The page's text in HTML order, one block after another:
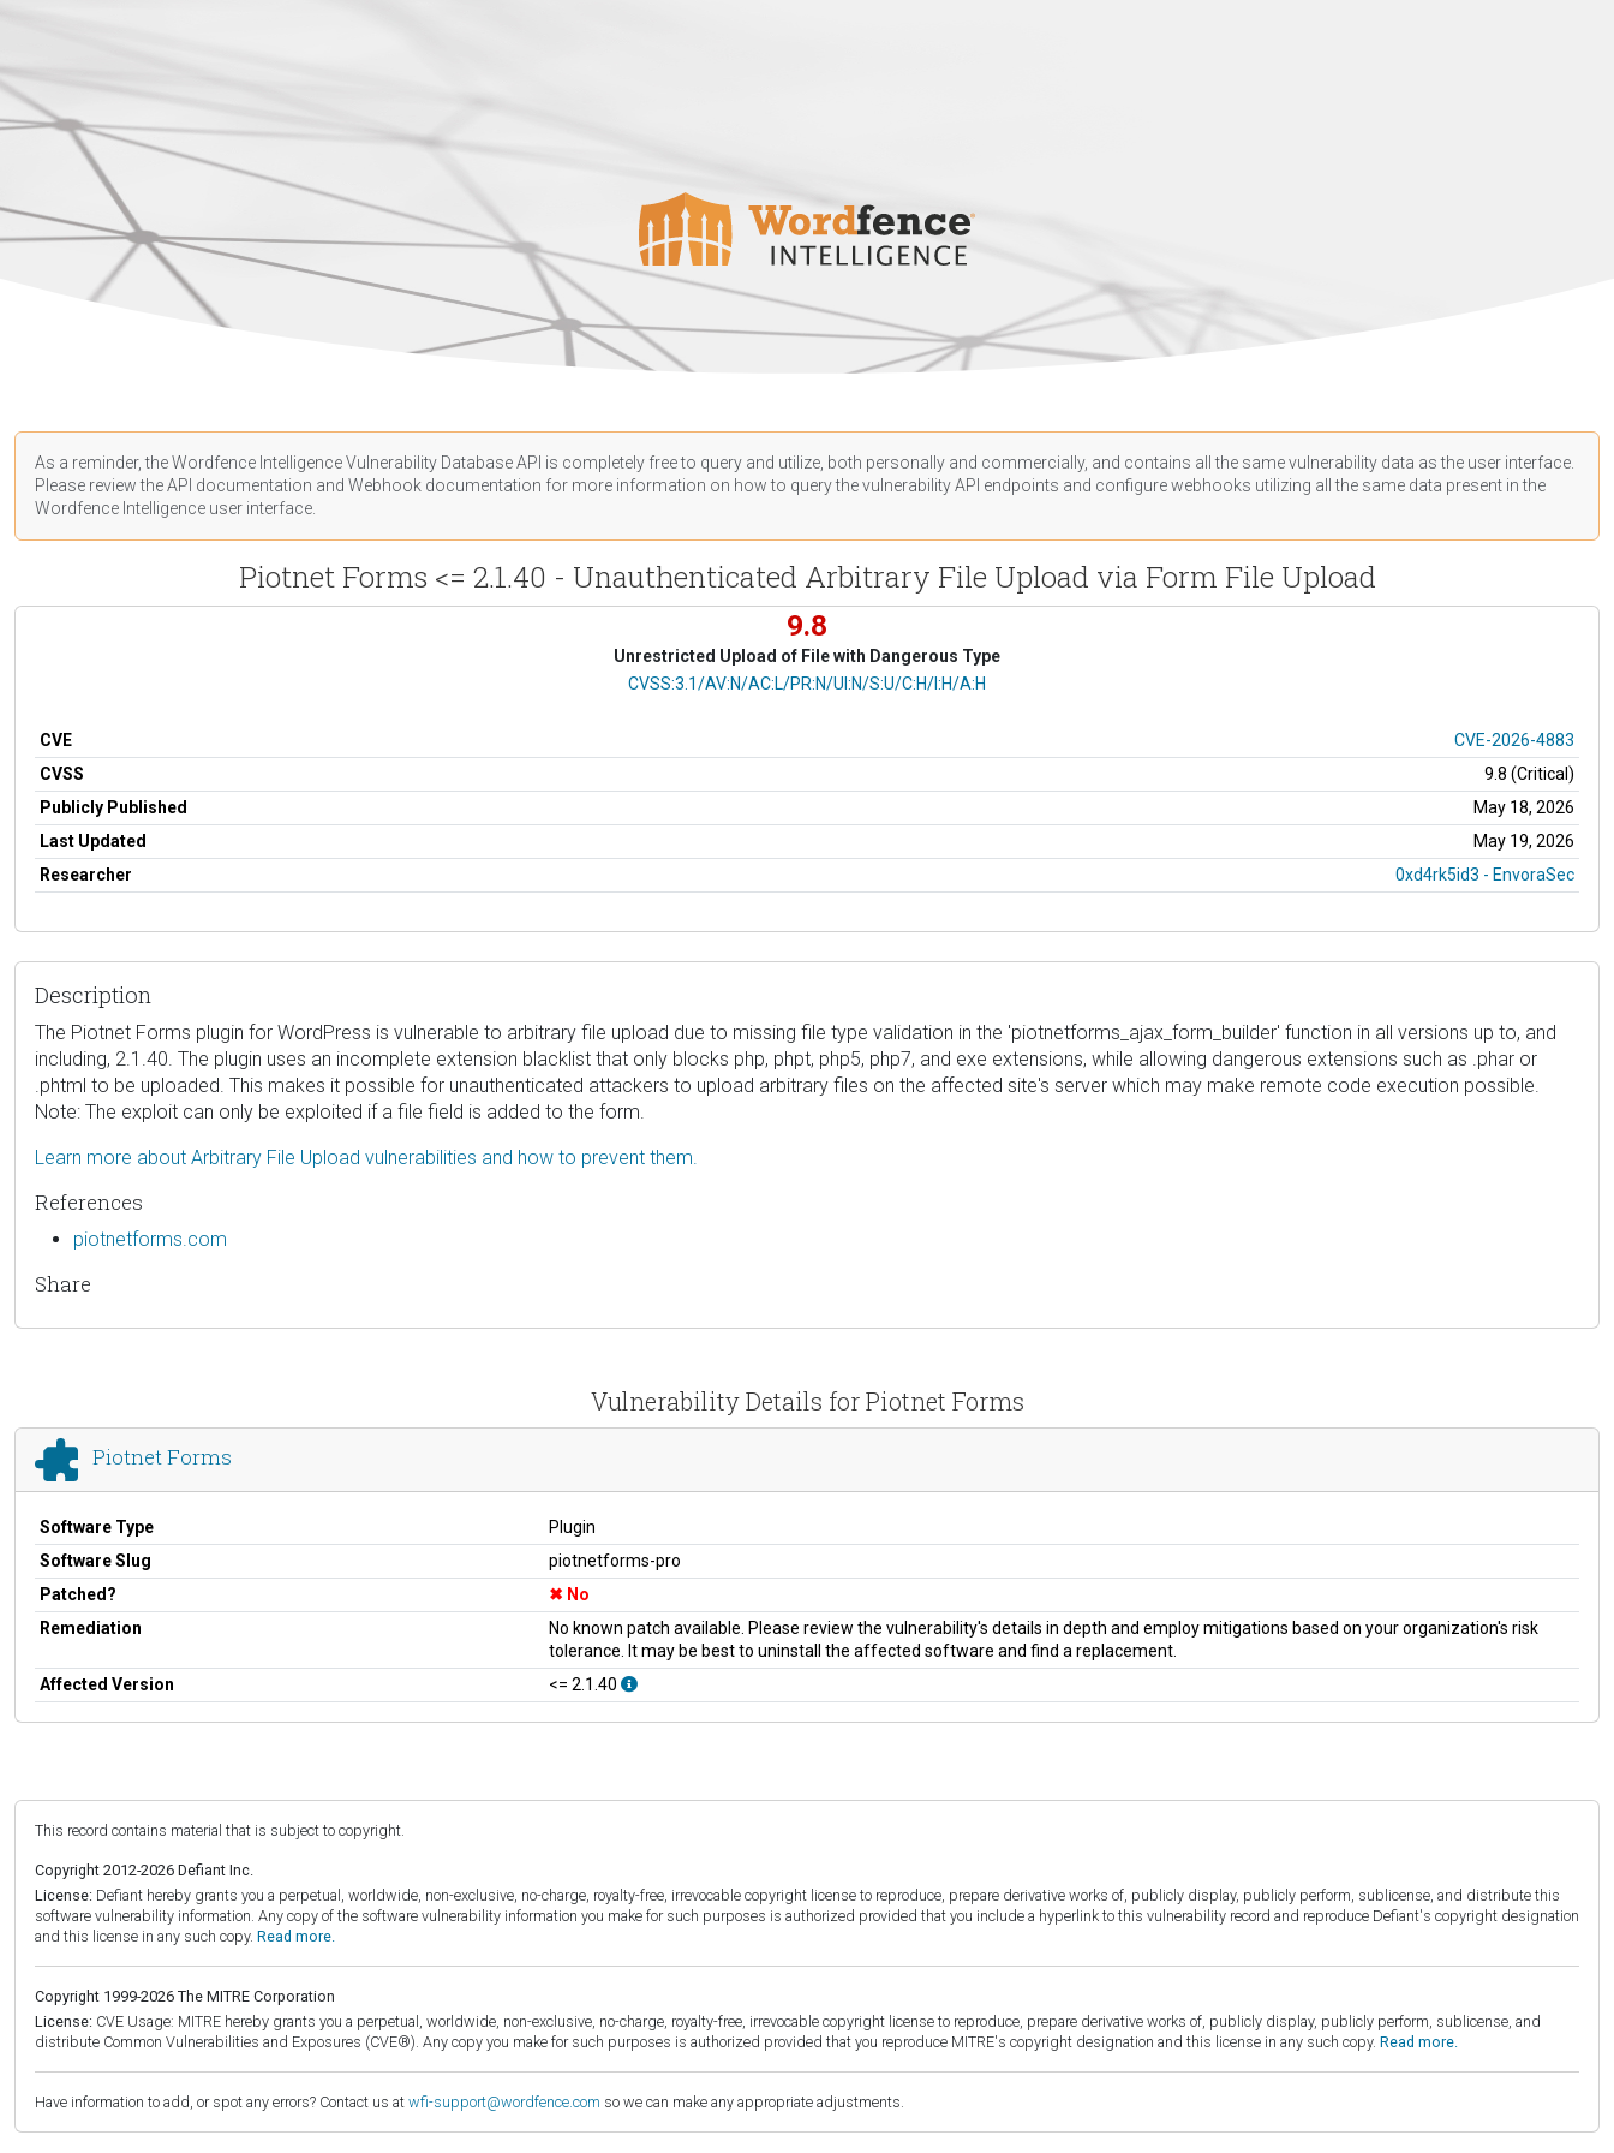
As a reminder, the Wordfence Intelligence Vulnerability Database API is completely free to query and utilize, both personally and commercially, and contains all the same vulnerability data as the user interface.
Please review the API documentation and Webhook documentation for more information on how to query the vulnerability API endpoints and configure webhooks utilizing all the same data present in the
Wordfence Intelligence user interface.
Piotnet Forms <= 2.1.40 - Unauthenticated Arbitrary File Upload via Form File Upload
9.8
Unrestricted Upload of File with Dangerous Type
CVSS Vector
CVSS:3.1/AV:N/AC:L/PR:N/UI:N/S:U/C:H/I:H/A:H
CVE
CVE-2026-4883
CVSS
9.8 (Critical)
Publicly Published
May 18, 2026
Last Updated
May 19, 2026
Researcher
0xd4rk5id3 - EnvoraSec
Description
The Piotnet Forms plugin for WordPress is vulnerable to arbitrary file upload due to missing file type validation in the 'piotnetforms_ajax_form_builder' function in all versions up to, and
including, 2.1.40. The plugin uses an incomplete extension blacklist that only blocks php, phpt, php5, php7, and exe extensions, while allowing dangerous extensions such as .phar or
.phtml to be uploaded. This makes it possible for unauthenticated attackers to upload arbitrary files on the affected site's server which may make remote code execution possible.
Note: The exploit can only be exploited if a file field is added to the form.
Learn more about Arbitrary File Upload vulnerabilities and how to prevent them.
References
piotnetforms.com
Share
Vulnerability Details for Piotnet Forms
Piotnet Forms
Software Type
Plugin
Software Slug
piotnetforms-pro
Patched?
No
Remediation
No known patch available. Please review the vulnerability's details in depth and employ mitigations based on your organization's risk
tolerance. It may be best to uninstall the affected software and find a replacement.
Affected Version
<= 2.1.40
This record contains material that is subject to copyright.
Copyright 2012-2026 Defiant Inc.
License: Defiant hereby grants you a perpetual, worldwide, non-exclusive, no-charge, royalty-free, irrevocable copyright license to reproduce, prepare derivative works of, publicly display, publicly perform, sublicense, and distribute this
software vulnerability information. Any copy of the software vulnerability information you make for such purposes is authorized provided that you include a hyperlink to this vulnerability record and reproduce Defiant's copyright designation
and this license in any such copy. Read more.
Copyright 1999-2026 The MITRE Corporation
License: CVE Usage: MITRE hereby grants you a perpetual, worldwide, non-exclusive, no-charge, royalty-free, irrevocable copyright license to reproduce, prepare derivative works of, publicly display, publicly perform, sublicense, and
distribute Common Vulnerabilities and Exposures (CVE®). Any copy you make for such purposes is authorized provided that you reproduce MITRE's copyright designation and this license in any such copy. Read more.
Have information to add, or spot any errors? Contact us at wfi-support@wordfence.com so we can make any appropriate adjustments.